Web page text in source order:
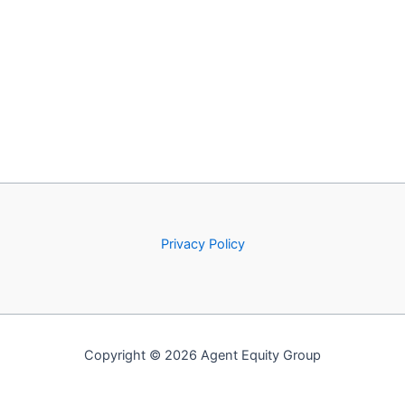
Privacy Policy
Copyright © 2026 Agent Equity Group